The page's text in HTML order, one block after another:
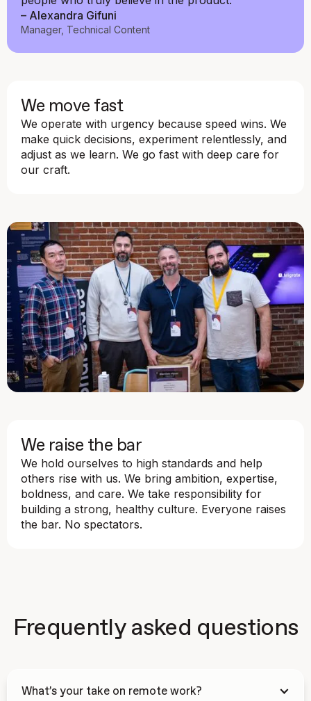
– Alexandra Gifuni
Manager, Technical Content
We move fast
We operate with urgency because speed wins. We
make quick decisions, experiment relentlessly, and
adjust as we learn. We go fast with deep care for
our craft.
We raise the bar
We hold ourselves to high standards and help
others rise with us. We bring ambition, expertise,
boldness, and care. We take responsibility for
building a strong, healthy culture. Everyone raises
the bar. No spectators.
Frequently asked questions
What’s your take on remote work?